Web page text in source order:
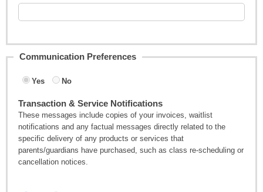
Communication Preferences
Yes No
Transaction & Service Notifications
These messages include copies of your invoices, waitlist
notifications and any factual messages directly related to the
specific delivery of any products or services that
parents/guardians have purchased, such as class re-scheduling or
cancellation notices.